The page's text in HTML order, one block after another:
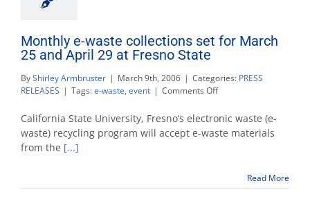
Monthly e-waste collections set for March
25 and April 29 at Fresno State
ByShirley Armbruster | March 9th, 2006 | Categories: PRESS
RELEASES | Tags:e-waste, event | Comments Offon
e-
waste
collections
25
California State University, Fresno’s electronic waste (e-
waste) recycling program will accept e-waste materials
from the [...]
Read More